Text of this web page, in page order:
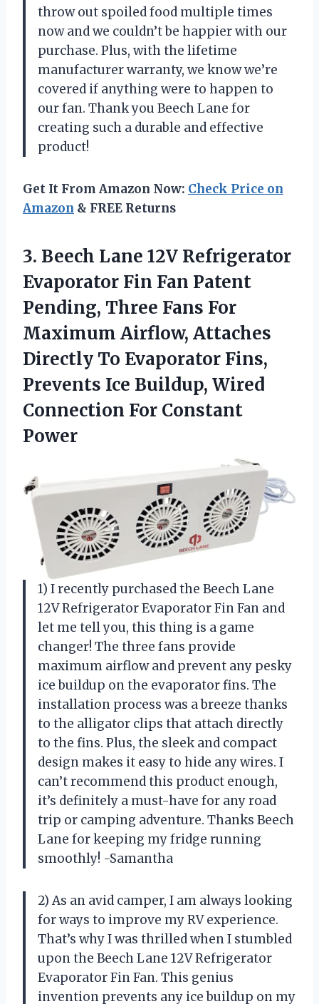
throw out spoiled food multiple times
now and we couldn’t be happier with our
purchase. Plus, with the lifetime
manufacturer warranty, we know we’re
covered if anything were to happen to
our fan. Thank you Beech Lane for
creating such a durable and effective
product!
Get It From Amazon Now: Check Price on
Amazon & FREE Returns
3. Beech Lane 12V Refrigerator
Evaporator Fin Fan Patent
Pending, Three Fans For
Maximum Airflow, Attaches
Directly To Evaporator Fins,
Prevents Ice Buildup, Wired
Connection For Constant
Power
1) I recently purchased the Beech Lane
12V Refrigerator Evaporator Fin Fan and
let me tell you, this thing is a game
changer! The three fans provide
maximum airflow and prevent any pesky
ice buildup on the evaporator fins. The
installation process was a breeze thanks
to the alligator clips that attach directly
to the fins. Plus, the sleek and compact
design makes it easy to hide any wires. I
can’t recommend this product enough,
it’s definitely a must-have for any road
trip or camping adventure. Thanks Beech
Lane for keeping my fridge running
smoothly! -Samantha
2) As an avid camper, I am always looking
for ways to improve my RV experience.
That’s why I was thrilled when I stumbled
upon the Beech Lane 12V Refrigerator
Evaporator Fin Fan. This genius
invention prevents any ice buildup on my